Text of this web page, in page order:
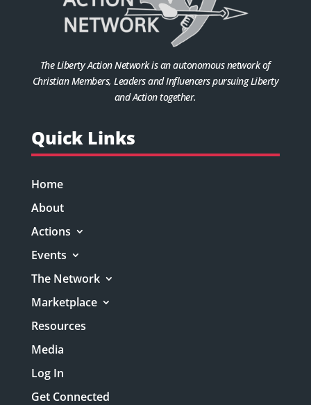
The Liberty Action Network is an autonomous network of
Christian Members, Leaders and Influencers pursuing Liberty
and Action together.
Quick Links
Home
About
Actions
Events
The Network
Marketplace
Resources
Media
Log In
Get Connected